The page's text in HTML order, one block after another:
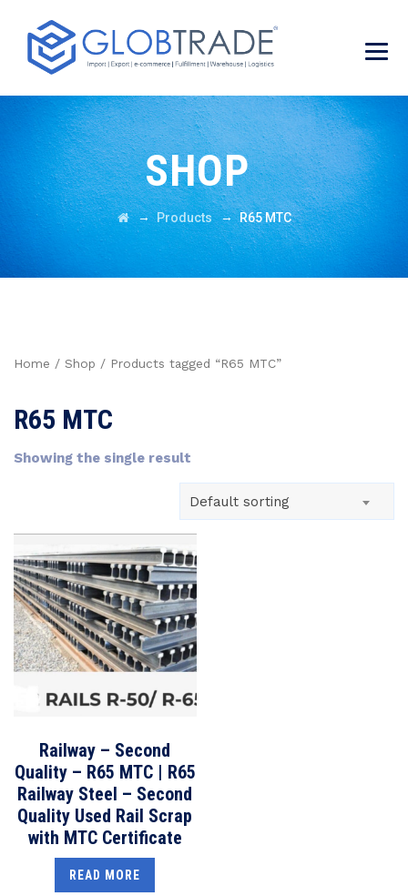
SHOP
→Products→R65 MTC
Home / Shop / Products tagged “R65 MTC”
R65 MTC
Showing the single result
Default sorting
Railway – Second
Quality – R65 MTC | R65
Railway Steel – Second
Quality Used Rail Scrap
with MTC Certificate
READ MORE